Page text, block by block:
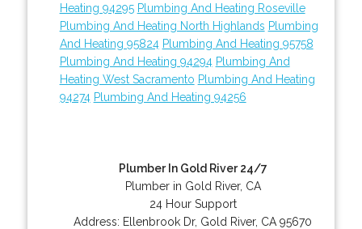
Heating 94295 Plumbing And Heating Roseville
Plumbing And Heating North Highlands Plumbing
And Heating 95824 Plumbing And Heating 95758
Plumbing And Heating 94294 Plumbing And
Heating West Sacramento Plumbing And Heating
94274 Plumbing And Heating 94256
Plumber In Gold River 24/7
Plumber in Gold River, CA
24 Hour Support
Address: Ellenbrook Dr, Gold River, CA 95670